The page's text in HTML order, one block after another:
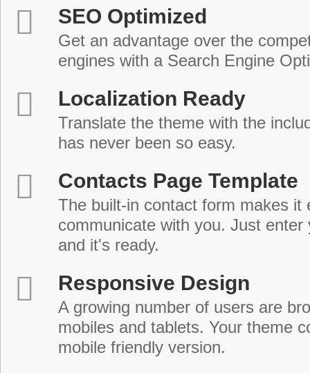
SEO Optimized
Get an advantage over the
engines with a Search Engine
Localization Ready
Translate the theme with the
has never been so easy.
Contacts Page Template
The built-in contact form makes it
communicate with you. Just enter
and it's ready.
Responsive Design
A growing number of users are
mobiles and tablets. Your theme
mobile friendly version.